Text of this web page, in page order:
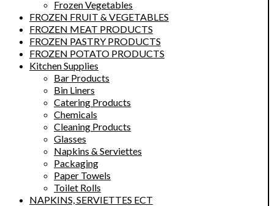
Frozen Vegetables
FROZEN FRUIT & VEGETABLES
FROZEN MEAT PRODUCTS
FROZEN PASTRY PRODUCTS
FROZEN POTATO PRODUCTS
Kitchen Supplies
Bar Products
Bin Liners
Catering Products
Chemicals
Cleaning Products
Glasses
Napkins & Serviettes
Packaging
Paper Towels
Toilet Rolls
NAPKINS, SERVIETTES ECT